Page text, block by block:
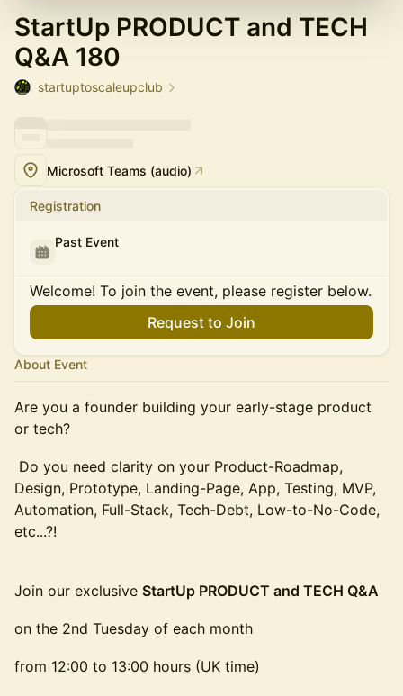
StartUp PRODUCT and TECH
Q&A 180
startuptoscaleupclub
Microsoft Teams (audio)
Registration
Past Event
Welcome! To join the event, please register below.
Request to Join
About Event
Are you a founder building your early-stage product
or tech?
Do you need clarity on your Product-Roadmap,
Design, Prototype, Landing-Page, App, Testing, MVP,
Automation, Full-Stack, Tech-Debt, Low-to-No-Code,
etc...?!
Join our exclusive StartUp PRODUCT and TECH Q&A
on the 2nd Tuesday of each month
from 12:00 to 13:00 hours (UK time)